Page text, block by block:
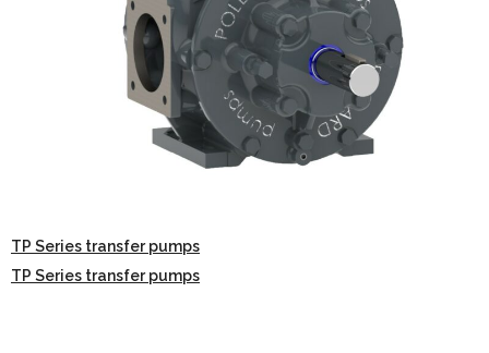
TP Series transfer pumps
TP Series transfer pumps